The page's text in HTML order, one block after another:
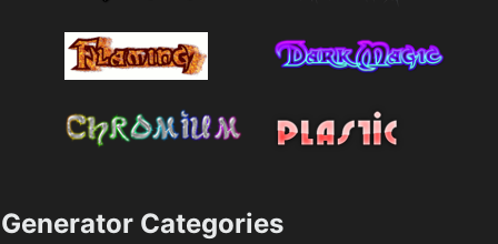
Generator Categories